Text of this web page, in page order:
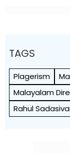
TAGS
Plagerism
Malayalam
Rahul